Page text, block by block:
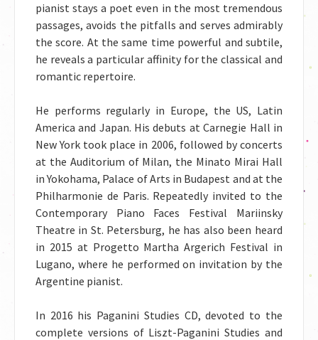
pianist stays a poet even in the most tremendous
passages, avoids the pitfalls and serves admirably
the score. At the same time powerful and subtile,
he reveals a particular affinity for the classical and
romantic repertoire.
He performs regularly in Europe, the US, Latin
America and Japan. His debuts at Carnegie Hall in
New York took place in 2006, followed by concerts
at the Auditorium of Milan, the Minato Mirai Hall
in Yokohama, Palace of Arts in Budapest and at the
Philharmonie de Paris. Repeatedly invited to the
Contemporary Piano Faces Festival Mariinsky
Theatre in St. Petersburg, he has also been heard
in 2015 at Progetto Martha Argerich Festival in
Lugano, where he performed on invitation by the
Argentine pianist.
In 2016 his Paganini Studies CD, devoted to the
complete versions of Liszt-Paganini Studies and